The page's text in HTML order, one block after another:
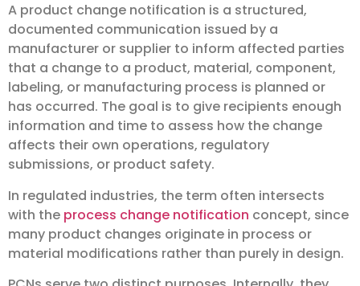
A product change notification is a structured,
documented communication issued by a
manufacturer or supplier to inform affected parties
that a change to a product, material, component,
labeling, or manufacturing process is planned or
has occurred. The goal is to give recipients enough
information and time to assess how the change
affects their own operations, regulatory
submissions, or product safety.
In regulated industries, the term often intersects
with the process change notification concept, since
many product changes originate in process or
material modifications rather than purely in design.